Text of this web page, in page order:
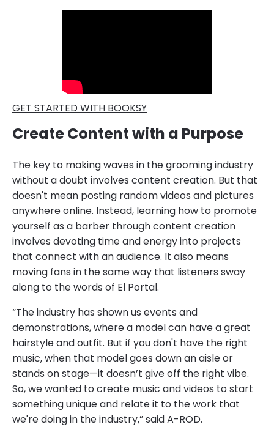
GET STARTED WITH BOOKSY
Create Content with a Purpose
The key to making waves in the grooming industry
without a doubt involves content creation. But that
doesn't mean posting random videos and pictures
anywhere online. Instead, learning how to promote
yourself as a barber through content creation
involves devoting time and energy into projects
that connect with an audience. It also means
moving fans in the same way that listeners sway
along to the words of El Portal.
“The industry has shown us events and
demonstrations, where a model can have a great
hairstyle and outfit. But if you don't have the right
music, when that model goes down an aisle or
stands on stage—it doesn’t give off the right vibe.
So, we wanted to create music and videos to start
something unique and relate it to the work that
we're doing in the industry,” said A-ROD.